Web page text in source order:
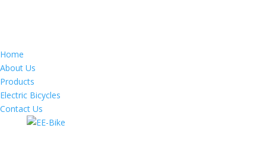
Home
About Us
Products
Electric Bicycles
Contact Us